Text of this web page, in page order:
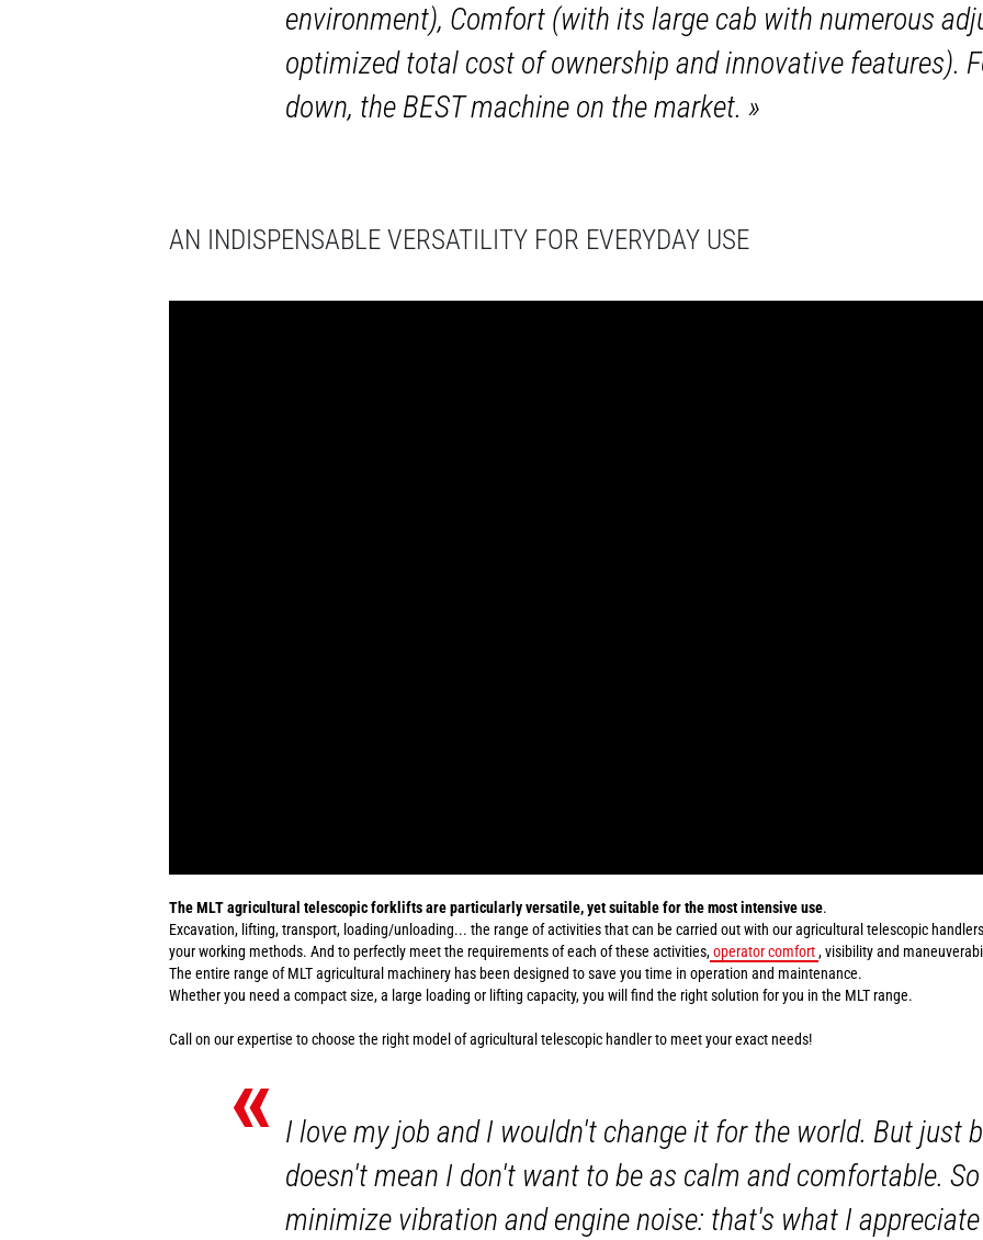
environment), Comfort (with its large cab with numerous
optimized total cost of ownership and innovative features).
down, the BEST machine on the market.»
AN INDISPENSABLE VERSATILITY FOR EVERYDAY USE
The MLT agricultural telescopic forklifts are particularly versatile, yet suitable for the most intensive use.
Excavation, lifting, transport, loading/unloading... the range of activities that can be carried out with our agricultural telescopic
your working methods. And to perfectly meet the requirements of each of these activities, operator comfort , visibility and
The entire range of MLT agricultural machinery has been designed to save you time in operation and maintenance.
Whether you need a compact size, a large loading or lifting capacity, you will find the right solution for you in the MLT range.
Call on our expertise to choose the right model of agricultural telescopic handler to meet your exact needs!
« I love my job and I wouldn't change it for the world. But just
doesn't mean I don't want to be as calm and comfortable.
minimize vibration and engine noise: that's what I